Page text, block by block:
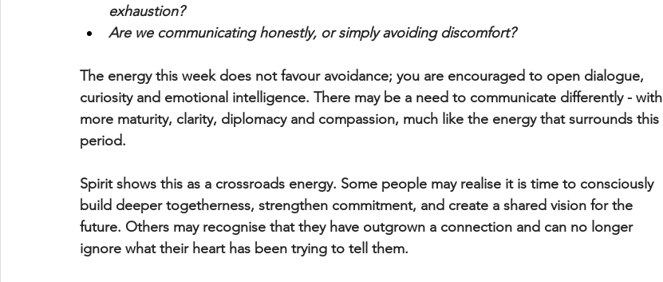
exhaustion?
Are we communicating honestly, or simply avoiding discomfort?
The energy this week does not favour avoidance; you are encouraged to open dialogue,
curiosity and emotional intelligence. There may be a need to communicate differently - with
more maturity, clarity, diplomacy and compassion, much like the energy that surrounds this
period.
Spirit shows this as a crossroads energy. Some people may realise it is time to consciously
build deeper togetherness, strengthen commitment, and create a shared vision for the
future. Others may recognise that they have outgrown a connection and can no longer
ignore what their heart has been trying to tell them.